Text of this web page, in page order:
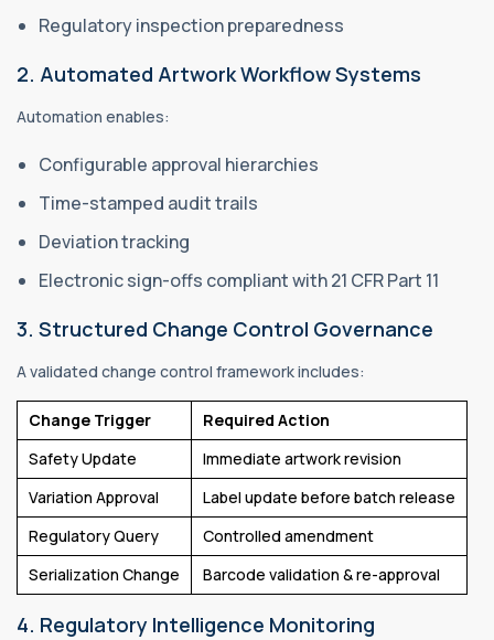
Regulatory inspection preparedness
2. Automated Artwork Workflow Systems
Automation enables:
Configurable approval hierarchies
Time-stamped audit trails
Deviation tracking
Electronic sign-offs compliant with 21 CFR Part 11
3. Structured Change Control Governance
A validated change control framework includes:
Change Trigger
Required Action
Safety Update
Immediate artwork revision
Variation Approval
Label update before batch release
Regulatory Query
Controlled amendment
Serialization Change
Barcode validation & re-approval
4. Regulatory Intelligence Monitoring